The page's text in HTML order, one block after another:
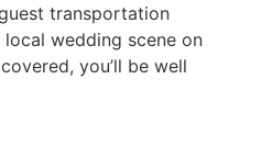
transportation
wedding scene on
you’ll be well